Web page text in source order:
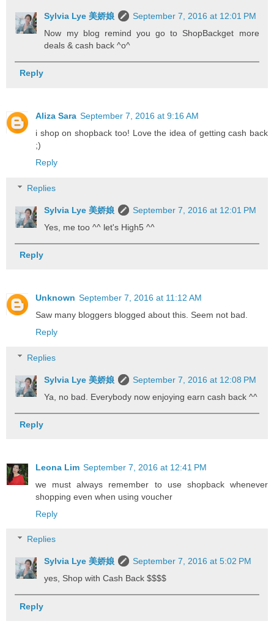
Sylvia Lye 美娇娘
September 7, 2016 at 12:01 PM
Now my blog remind you go to ShopBackget more
deals & cash back ^o^
Reply
Aliza Sara September 7, 2016 at 9:16 AM
i shop on shopback too! Love the idea of getting cash back
;)
Reply
Replies
Sylvia Lye 美娇娘
September 7, 2016 at 12:01 PM
Yes, me too ^^ let's High5 ^^
Reply
Unknown September 7, 2016 at 11:12 AM
Saw many bloggers blogged about this. Seem not bad.
Reply
Replies
Sylvia Lye 美娇娘
September 7, 2016 at 12:08 PM
Ya, no bad. Everybody now enjoying earn cash back ^^
Reply
Leona Lim September 7, 2016 at 12:41 PM
we must always remember to use shopback whenever
shopping even when using voucher
Reply
Replies
Sylvia Lye 美娇娘
September 7, 2016 at 5:02 PM
yes, Shop with Cash Back $$$$
Reply